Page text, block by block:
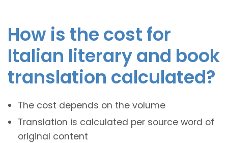
How is the cost for
Italian literary and book
translation calculated?
The cost depends on the volume
Translation is calculated per source word of
original content